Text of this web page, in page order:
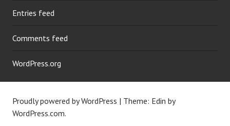
Entries feed
Comments feed
WordPress.org
Proudly powered by WordPress | Theme: Edin by
WordPress.com.